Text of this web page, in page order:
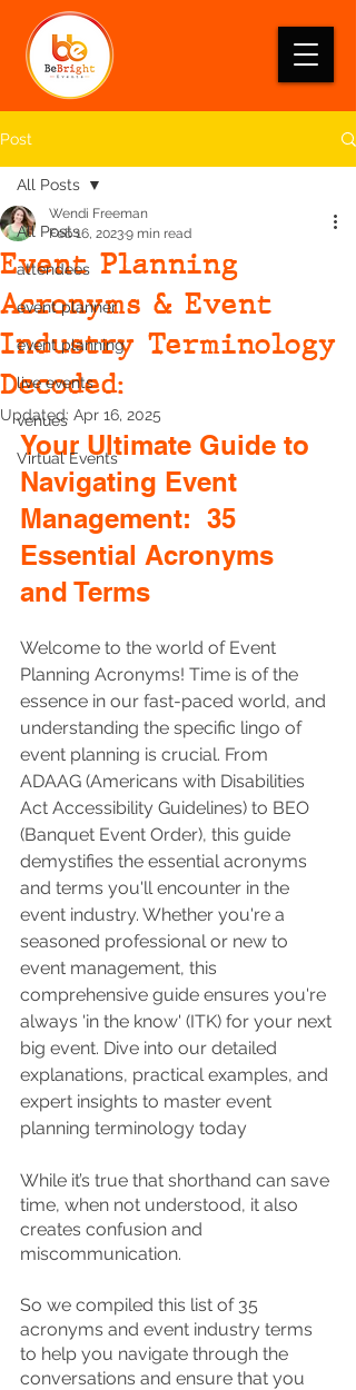
Post
All Posts
attendees
event planner
event planning
live events
venues
Virtual Events
All Posts
Event Planning
Acronyms & Event
Industry Terminology
Decoded:
Wendi Freeman
Feb 16, 20239 min read
Updated: Apr 16, 2025
Your Ultimate Guide to
Navigating Event
Management:  35
Essential Acronyms
and Terms
Welcome to the world of Event
Planning Acronyms! Time is of the
essence in our fast-paced world, and
understanding the specific lingo of
event planning is crucial. From
ADAAG (Americans with Disabilities
Act Accessibility Guidelines) to BEO
(Banquet Event Order), this guide
demystifies the essential acronyms
and terms you'll encounter in the
event industry. Whether you're a
seasoned professional or new to
event management, this
comprehensive guide ensures you're
always 'in the know' (ITK) for your next
big event. Dive into our detailed
explanations, practical examples, and
expert insights to master event
planning terminology today
While it’s true that shorthand can save
time, when not understood, it also
creates confusion and
miscommunication.
So we compiled this list of 35
acronyms and event industry terms
to help you navigate through the
conversations and ensure that you